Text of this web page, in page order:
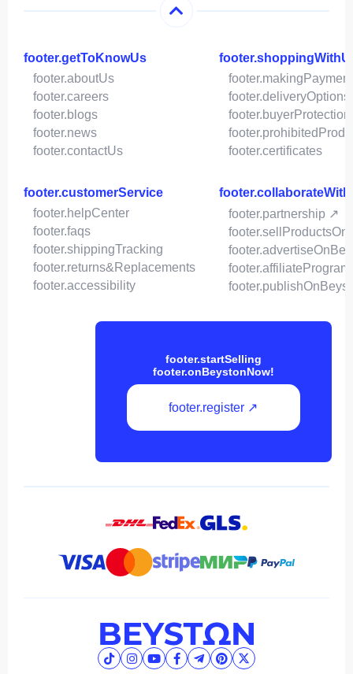
footer.getToKnowUs
footer.aboutUs
footer.careers
footer.blogs
footer.news
footer.contactUs
footer.deliveryOptions
footer.buyerProtection
footer.certificates
footer.customerService
footer.helpCenter
footer.faqs
footer.shippingTracking
footer.returns&Replacements
footer.accessibility
footer.partnership ↗
footer.affiliateProgram
footer.startSelling
footer.onBeystonNow!
footer.register ↗